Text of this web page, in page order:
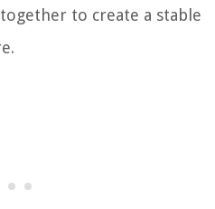
to create a stable